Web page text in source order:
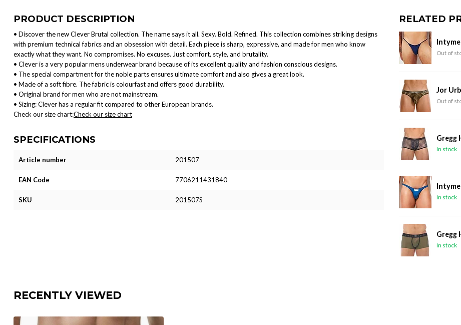
PRODUCT DESCRIPTION
• Discover the new Clever Brutal collection. The name says it all. Sexy. Bold. Refined. This collection combines striking designs
with premium technical fabrics and an obsession with detail. Each piece is sharp, expressive, and made for men who know
exactly what they want. No compromises. No excuses. Just comfort, style, and brutality.
• Clever is a very popular mens underwear brand because of its excellent quality and fashion conscious designs.
• The special compartment for the noble parts ensures ultimate comfort and also gives a great look.
• Made of a soft fibre. The fabric is colourfast and offers good durability.
• Original brand for men who are not mainstream.
• Sizing: Clever has a regular fit compared to other European brands.
Check our size chart:Check our size chart
SPECIFICATIONS
Article number 201507
EAN Code 7706211431840
SKU 201507S
RELATED
Out of
Jor
Out of
Gregg
In stock
In stock
Gregg
In stock
RECENTLY VIEWED